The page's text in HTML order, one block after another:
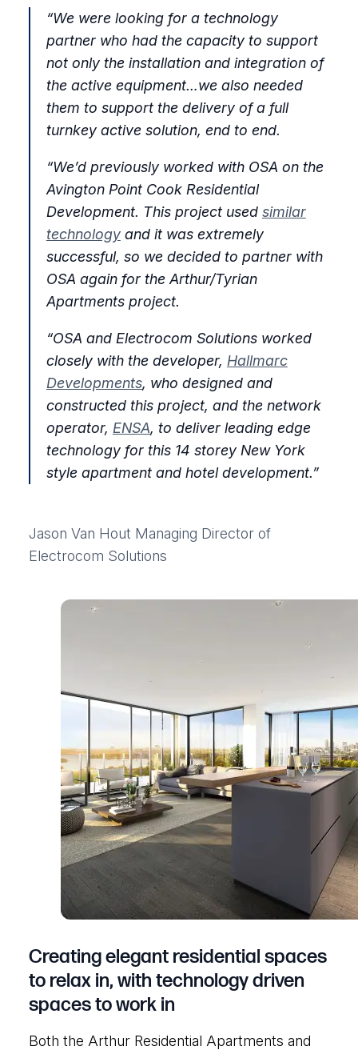
“We were looking for a technology
partner who had the capacity to support
not only the installation and integration of
the active equipment…we also needed
them to support the delivery of a full
turnkey active solution, end to end.
“We’d previously worked with OSA on the
Avington Point Cook Residential
Development. This project used similar
technologyand it was extremely
successful, so we decided to partner with
OSA again for the Arthur/Tyrian
Apartments project.
“OSA and Electrocom Solutions worked
closely with the developer, Hallmarc
Developments, who designed and
constructed this project, and the network
operator, ENSA, to deliver leading edge
technology for this 14 storey New York
style apartment and hotel development.”
Jason Van Hout Managing Director of
Electrocom Solutions
Creating elegant residential spaces
to relax in, with technology driven
spaces to work in
Both the Arthur Residential Apartments and